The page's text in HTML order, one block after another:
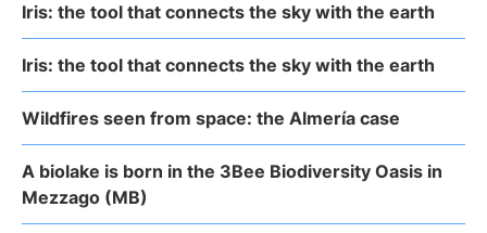
Iris: the tool that connects the sky with the earth
Iris: the tool that connects the sky with the earth
Wildfires seen from space: the Almería case
A biolake is born in the 3Bee Biodiversity Oasis in
Mezzago (MB)